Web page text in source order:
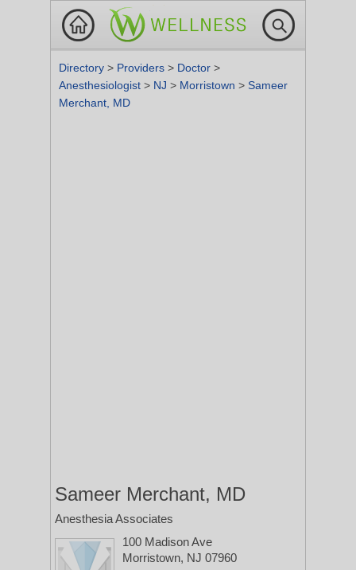
Directory > Providers > Doctor >
Anesthesiologist > NJ > Morristown > Sameer
Merchant, MD
Sameer Merchant, MD
Anesthesia Associates
100 Madison Ave
Morristown, NJ 07960